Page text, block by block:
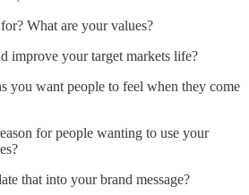
What are your values?
improve your target markets life?
you want people to feel when they come
for people wanting to use your
that into your brand message?